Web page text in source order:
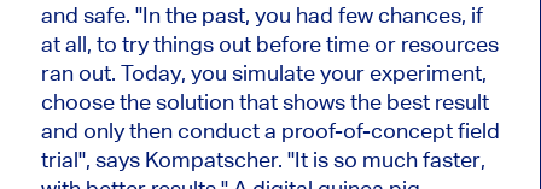
and safe. "In the past, you had few chances, if
at all, to try things out before time or resources
ran out. Today, you simulate your experiment,
choose the solution that shows the best result
and only then conduct a proof-of-concept field
trial", says Kompatscher. "It is so much faster,